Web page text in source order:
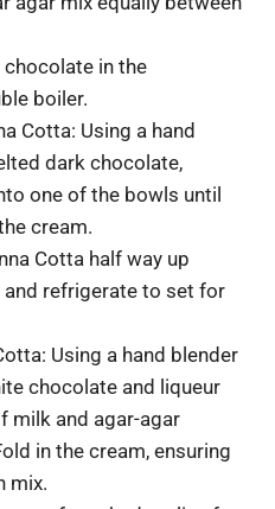
in the
boiler.
Cotta: Using a hand
dark chocolate,
one of the bowls until
cream.
Cotta half way up
refrigerate to set for
Using a hand blender
chocolate and liqueur
milk and agar-agar
in the cream, ensuring
mix.